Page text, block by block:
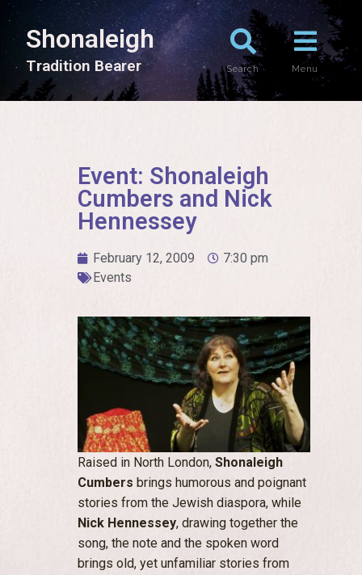
Shonaleigh
Tradition Bearer Search Menu
Event: Shonaleigh
Cumbers and Nick
Hennessey
February 12, 2009
7:30 pm
Events
Raised in North London, Shonaleigh
Cumbers brings humorous and poignant
stories from the Jewish diaspora, while
Nick Hennessey, drawing together the
song, the note and the spoken word
brings old, yet unfamiliar stories from